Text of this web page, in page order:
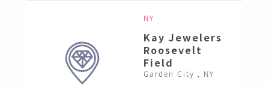
NY
Kay Jewelers
Roosevelt
Field
Garden City , NY